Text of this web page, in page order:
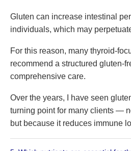
Gluten can increase intestinal
individuals, which may
For this reason, many thyroid-
recommend a structured gluten-
comprehensive care.
Over the years, I have seen
turning point for many clients —
but because it reduces immune